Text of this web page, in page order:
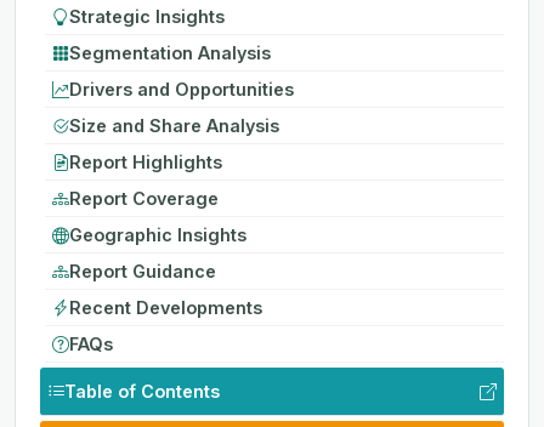
Strategic Insights
Segmentation Analysis
Drivers and Opportunities
Size and Share Analysis
Report Highlights
Report Coverage
Geographic Insights
Report Guidance
Recent Developments
FAQs
Table of Contents